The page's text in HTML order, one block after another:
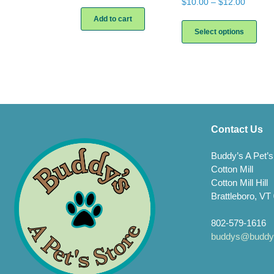
Add to cart
through
Select options
has
on
Contact Us
Buddy’s A
Cotton Mill
Cotton Mill Hill
Brattleboro, VT
802-579-1616